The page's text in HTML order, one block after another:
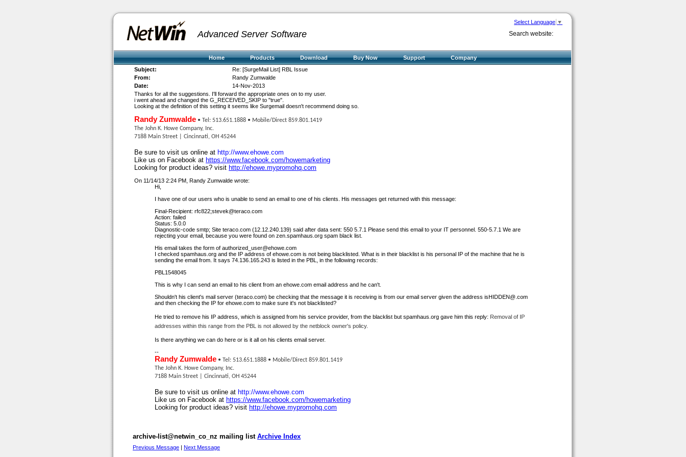
Select Language ▼
Search website:
Advanced Server Software
Home Products Download Buy Now Support
Company
Subject:
Re: [SurgeMail List] RBL Issue
From:
Randy Zumwalde
Date:
14-Nov-2013
Thanks for all the suggestions. I'll forward the appropriate ones on to my user.
i went ahead and changed the G_RECEIVED_SKIP to "true".
Looking at the definition of this setting it seems like Surgemail doesn't recommend doing so.
Randy Zumwalde • Tel: 513.651.1888 • Mobile/Direct 859.801.1419
The John K. Howe Company, Inc.
7188 Main Street | Cincinnati, OH 45244
Be sure to visit us online at http://www.ehowe.com
Like us on Facebook at https://www.facebook.com/howemarketing
Looking for product ideas? visit http://ehowe.mypromohq.com
On 11/14/13 2:24 PM, Randy Zumwalde wrote:
Hi,
I have one of our users who is unable to send an email to one of his clients. His messages get returned with this message:
Final-Recipient: rfc822;stevek@teraco.com
Action: failed
Status: 5.0.0
Diagnostic-code smtp; Site teraco.com (12.12.240.139) said after data sent: 550 5.7.1 Please send this email to your IT personnel. 550-5.7.1 We are
rejecting your email, because you were found on zen.spamhaus.org spam black list.
His email takes the form of authorized_user@ehowe.com
I checked spamhaus.org and the IP address of ehowe.com is not being blacklisted. What is in their blacklist is his personal IP of the machine that he is
sending the email from. It says 74.136.165.243 is listed in the PBL, in the following records:
PBL1548045
This is why I can send an email to his client from an ehowe.com email address and he can't.
Shouldn't his client's mail server (teraco.com) be checking that the message it is receiving is from our email server given the address isHIDDEN@.com
and then checking the IP for ehowe.com to make sure it's not blacklisted?
He tried to remove his IP address, which is assigned from his service provider, from the blacklist but spamhaus.org gave him this reply: Removal of IP
addresses within this range from the PBL is not allowed by the netblock owner's policy.
Is there anything we can do here or is it all on his clients email server.
--
Randy Zumwalde • Tel: 513.651.1888 • Mobile/Direct 859.801.1419
The John K. Howe Company, Inc.
7188 Main Street | Cincinnati, OH 45244
Be sure to visit us online at http://www.ehowe.com
Like us on Facebook at https://www.facebook.com/howemarketing
Looking for product ideas? visit http://ehowe.mypromohq.com
archive-list@netwin_co_nz mailing list Archive Index
Previous Message | Next Message